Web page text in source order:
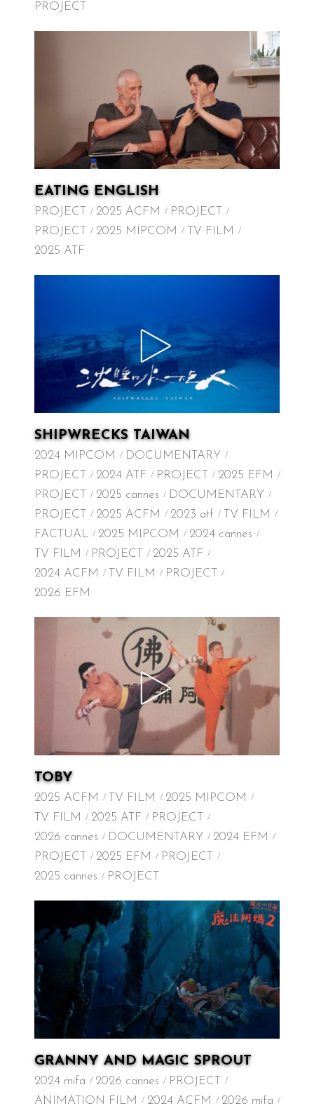
PROJECT
EATING ENGLISH
PROJECT 2025 ACFM
PROJECT
PROJECT
2025 MIPCOM
TV FILM
2025 ATF
SHIPWRECKS TAIWAN
2024 MIPCOM
DOCUMENTARY
PROJECT
2024 ATF PROJECT
2025 EFM
PROJECT
2025 cannes
DOCUMENTARY
PROJECT
2025 ACFM 2023 atf
TV FILM
FACTUAL
2025 MIPCOM
2024 cannes
TV FILM
PROJECT
2025 ATF
2024 ACFM
TV FILM
PROJECT
2026 EFM
TOBY
2025 ACFM TV FILM
2025 MIPCOM
TV FILM
2025 ATF
PROJECT
2026 cannes
DOCUMENTARY
2024 EFM
PROJECT
2025 EFM
PROJECT
2025 cannes
PROJECT
GRANNY AND MAGIC SPROUT
2024 mifa 2026 cannes
PROJECT
ANIMATION FILM
2024 ACFM
2026 mifa